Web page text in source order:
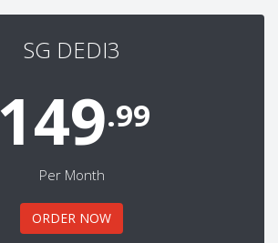
SG DEDI3
149.99
Per Month
ORDER NOW